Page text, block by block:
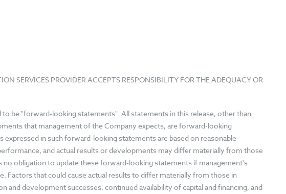
SERVICES PROVIDER ACCEPTS RESPONSIBILITY FOR THE ADEQUACY OR
be "forward-looking statements". All statements in this release, other than
that management of the Company expects, are forward-looking
in such forward-looking statements are based on reasonable
and actual results or developments may differ materially from those
obligation to update these forward-looking statements if management's
Factors that could cause actual results to differ materially from those in
development successes, continued availability of capital and financing, and